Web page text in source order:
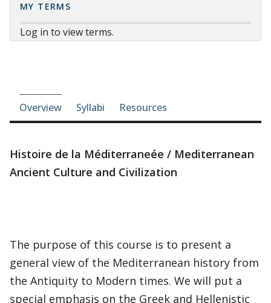
MY TERMS
Log in to view terms.
Course-section navigation
Overview Syllabi Resources
Histoire de la Méditerraneée / Mediterranean
Ancient Culture and Civilization
The purpose of this course is to present a
general view of the Mediterranean history from
the Antiquity to Modern times. We will put a
special emphasis on the Greek and Hellenistic